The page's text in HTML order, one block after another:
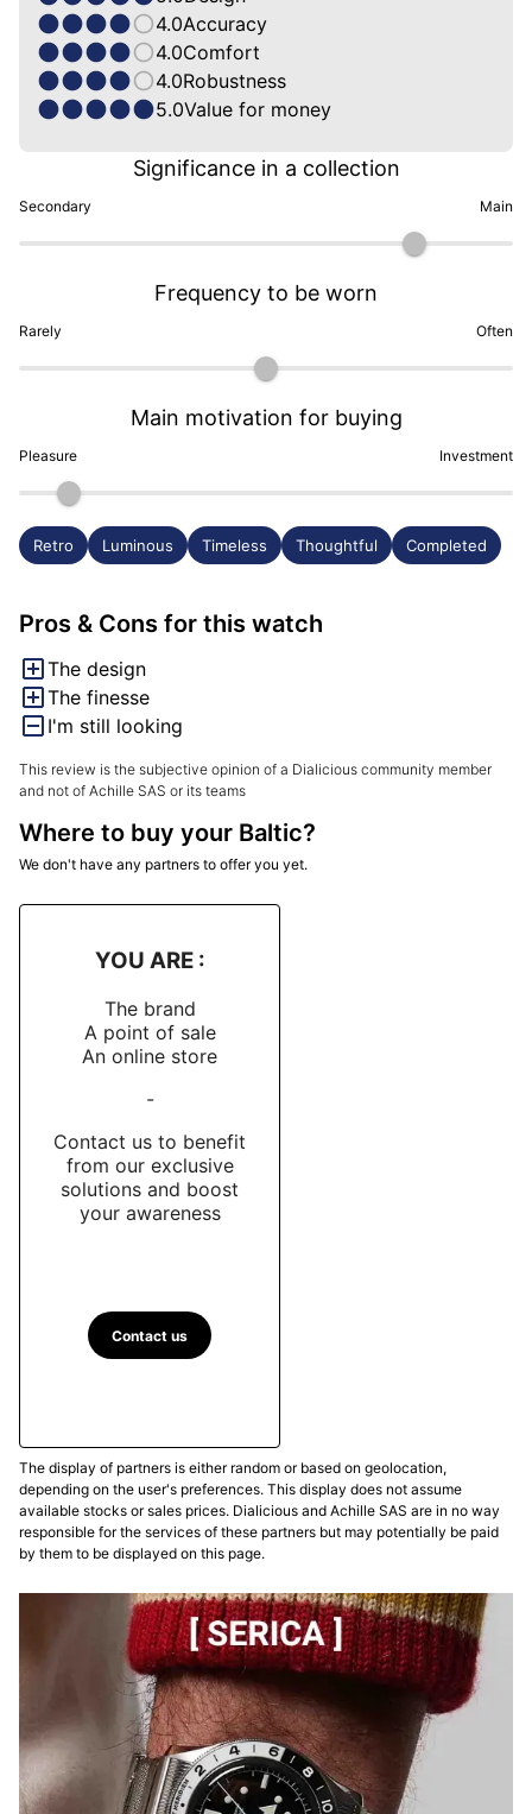
4.0Accuracy
4.0Comfort
4.0Robustness
5.0Value for money
Secondary
Significance in a collection
Main
Rarely
Frequency to be worn
Often
Pleasure
Main motivation for buying
Investment
Retro Luminous Timeless Thoughtful Completed
Pros & Cons for this watch
The design
The finesse
I'm still looking
This review is the subjective opinion of a Dialicious community member
and not of Achille SAS or its teams
Where to buy your Baltic?
We don't have any partners to offer you yet.
YOU ARE :
The brand
A point of sale
An online store
-
Contact us to benefit
from our exclusive
solutions and boost
your awareness
Contact us
The display of partners is either random or based on geolocation,
depending on the user's preferences. This display does not assume
available stocks or sales prices. Dialicious and Achille SAS are in no way
responsible for the services of these partners but may potentially be paid
by them to be displayed on this page.